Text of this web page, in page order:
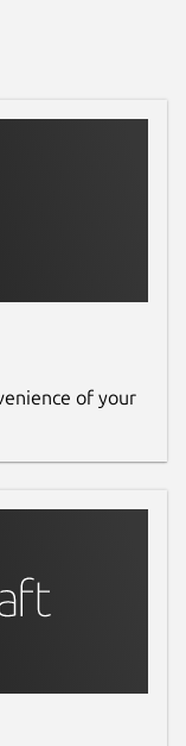
of your